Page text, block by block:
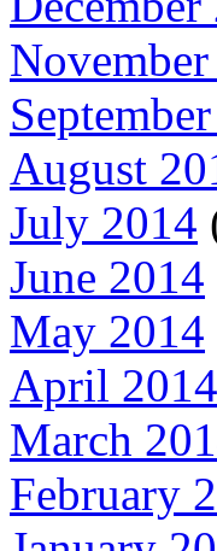
August
July 2014
June 2014
May 2014
April 2014
March
February